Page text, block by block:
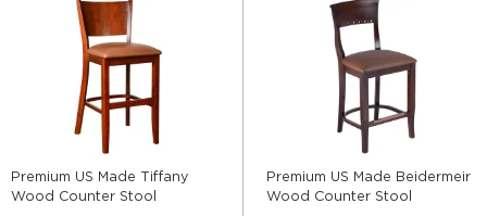
Premium US Made Tiffany
Wood Counter Stool
Premium US Made Beidermeir
Wood Counter Stool